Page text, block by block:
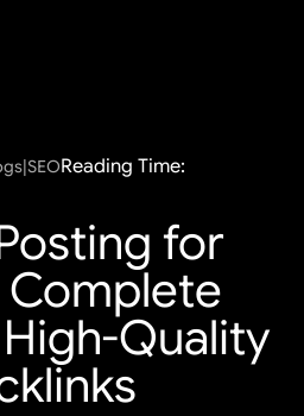
Reading Time:
for
Complete
Quality